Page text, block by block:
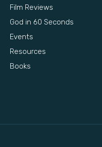
Film Reviews
God in 60 Seconds
Events
Resources
Books